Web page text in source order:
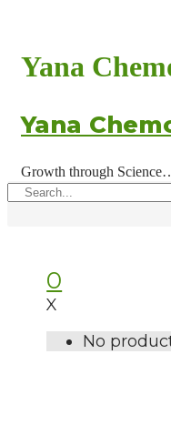
Yana
Yana
Growth through
0
X
No